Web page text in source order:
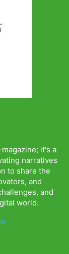
it's a
narratives
to share the
and
and
world.